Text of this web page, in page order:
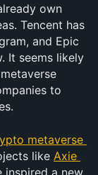
own
Tencent has
and Epic
It seems likely
to
metaverse
like Axie
inspired a new